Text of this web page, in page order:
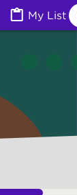
My List